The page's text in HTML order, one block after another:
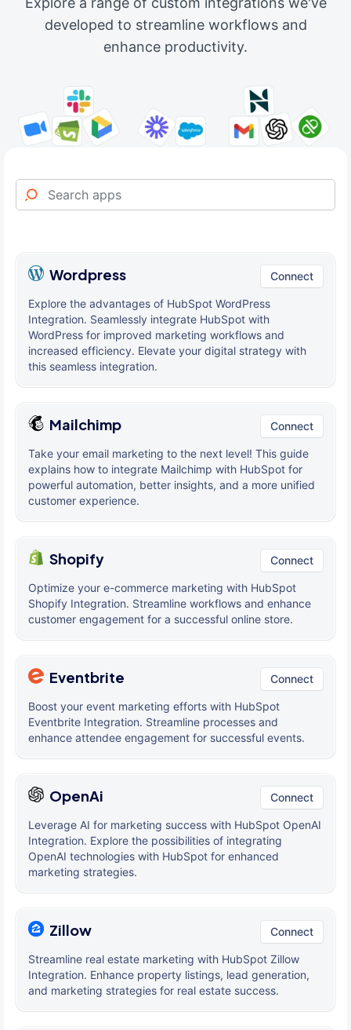
developed to streamline workflows and
enhance productivity.
Wordpress Connect
Explore the advantages of HubSpot WordPress
Integration. Seamlessly integrate HubSpot with
WordPress for improved marketing workflows and
increased efficiency. Elevate your digital strategy with
this seamless integration.
Mailchimp Connect
Take your email marketing to the next level! This guide
explains how to integrate Mailchimp with HubSpot for
powerful automation, better insights, and a more unified
customer experience.
Shopify Connect
Optimize your e-commerce marketing with HubSpot
Shopify Integration. Streamline workflows and enhance
customer engagement for a successful online store.
Eventbrite Connect
Boost your event marketing efforts with HubSpot
Eventbrite Integration. Streamline processes and
enhance attendee engagement for successful events.
OpenAi Connect
Leverage AI for marketing success with HubSpot OpenAI
Integration. Explore the possibilities of integrating
OpenAI technologies with HubSpot for enhanced
marketing strategies.
Zillow Connect
Streamline real estate marketing with HubSpot Zillow
Integration. Enhance property listings, lead generation,
and marketing strategies for real estate success.